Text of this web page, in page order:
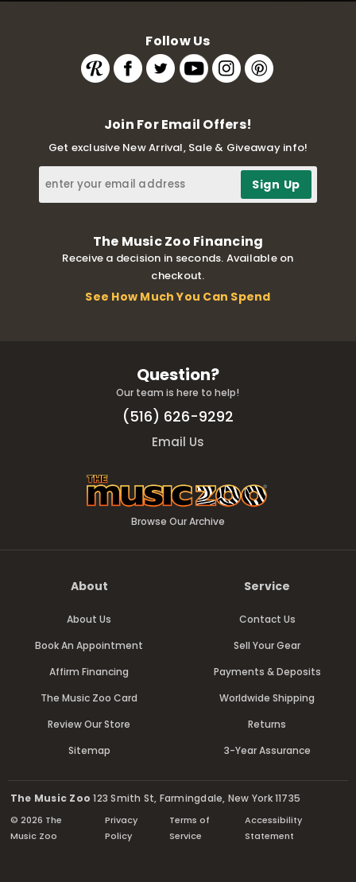
Follow Us
Join For Email Offers!
Get exclusive New Arrival, Sale & Giveaway info!
The Music Zoo Financing
Receive a decision in seconds. Available on
checkout.
See How Much You Can Spend
Question?
Our team is here to help!
(516) 626-9292
Email Us
Browse Our Archive
About
About Us
Book An Appointment
Affirm Financing
The Music Zoo Card
Review Our Store
Sitemap
Service
Contact Us
Sell Your Gear
Payments & Deposits
Worldwide Shipping
Returns
3-Year Assurance
The Music Zoo 123 Smith St, Farmingdale, New York 11735
© 2026 The
Music Zoo
Privacy
Policy
Terms of
Service
Accessibility
Statement